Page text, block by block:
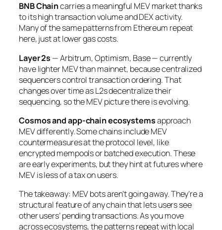
BNB Chaincarries a meaningful MEV market thanks
to its high transaction volume and DEX activity.
Many of the same patterns from Ethereum repeat
here, just at lower gas costs.
Layer 2s — Arbitrum, Optimism, Base — currently
have lighter MEV than mainnet, because centralized
sequencers control transaction ordering. That
changes over time as L2s decentralize their
sequencing, so the MEV picture there is evolving.
Cosmos and app-chain ecosystemsapproach
MEV differently. Some chains include MEV
countermeasures at the protocol level, like
encrypted mempools or batched execution. These
are early experiments, but they hint at futures where
MEV is less of a tax on users.
The takeaway: MEV bots aren’t going away. They’re a
structural feature of any chain that lets users see
other users’ pending transactions. As you move
across ecosystems, the patterns repeat with local